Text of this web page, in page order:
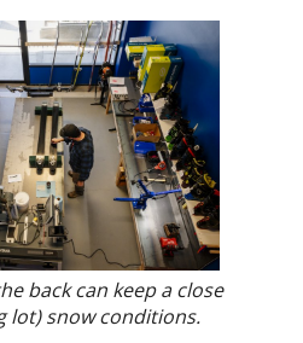
back can keep a close
lot) snow conditions.